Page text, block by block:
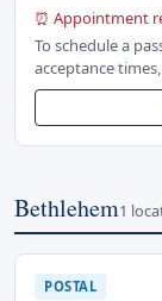
⏰ Appointment
To schedule a
acceptance
Bethlehem1
POSTAL